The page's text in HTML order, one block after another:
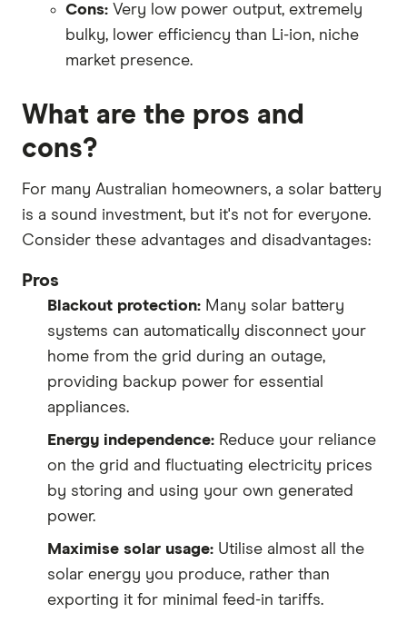
Cons: Very low power output, extremely
bulky, lower efficiency than Li-ion, niche
market presence.
What are the pros and
cons?
For many Australian homeowners, a solar battery
is a sound investment, but it's not for everyone.
Consider these advantages and disadvantages:
Pros
Blackout protection: Many solar battery
systems can automatically disconnect your
home from the grid during an outage,
providing backup power for essential
appliances.
Energy independence: Reduce your reliance
on the grid and fluctuating electricity prices
by storing and using your own generated
power.
Maximise solar usage: Utilise almost all the
solar energy you produce, rather than
exporting it for minimal feed-in tariffs.